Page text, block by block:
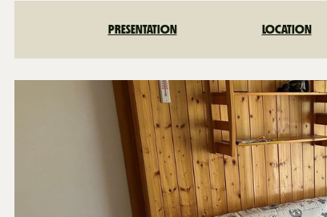
PRESENTATION LOCATION